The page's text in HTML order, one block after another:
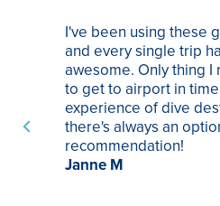
I've been using these
and every single trip
awesome. Only thing I
to get to airport in
experience of dive
there's always an
recommendation!
Janne M